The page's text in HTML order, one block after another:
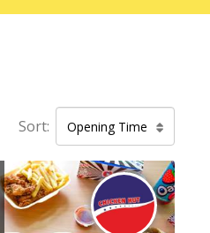
Sort: Opening Time